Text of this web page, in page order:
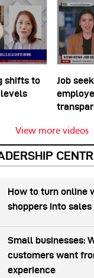
shifts to
levels
Job
View more videos
How to turn online
shoppers into sales
Small businesses:
customers want
experience